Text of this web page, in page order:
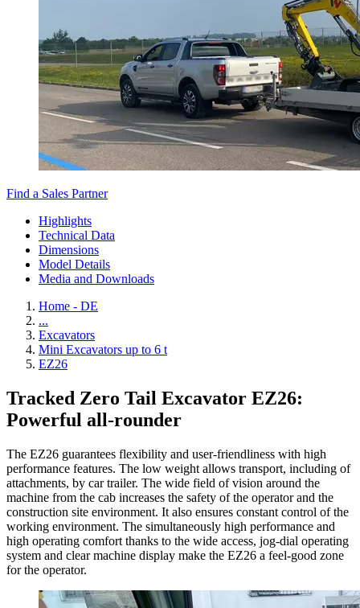
Find a Sales Partner
Highlights
Technical Data
Dimensions
Model Details
Media and Downloads
Home - DE
...
Excavators
Mini Excavators up to 6 t
EZ26
Tracked Zero Tail Excavator EZ26:
Powerful all-rounder
The EZ26 guarantees flexibility and user-friendliness with high
performance features. The low weight allows transport, including of
attachments, by car trailer. The wide field of vision around the
machine from the cab increases the safety of the operator and the
construction site environment. It also ensures constant control of the
working environment. The simultaneously high performance and
high operating comfort thanks to the wide access, jog-dial operating
system and clear machine display make the EZ26 a feel-good zone
for the operator.